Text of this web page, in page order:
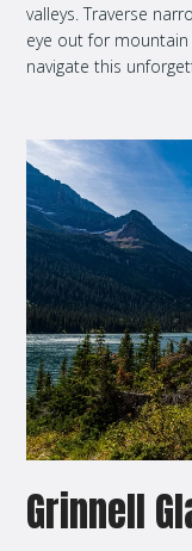
valleys. Traverse
eye out for
navigate this
Grinnell